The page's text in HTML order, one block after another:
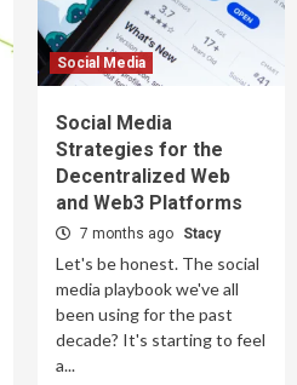
Social Media
Social Media
Strategies for the
Decentralized Web
and Web3 Platforms
7 months ago Stacy
Let's be honest. The social
media playbook we've all
been using for the past
decade? It's starting to feel
a...